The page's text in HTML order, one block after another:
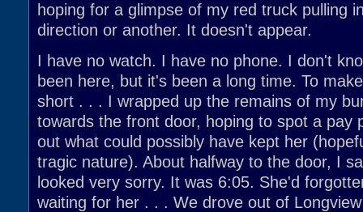
hoping for a glimpse of my red truck pulling
direction or another. It doesn't appear.
I have no watch. I have no phone. I don't
been here, but it's been a long time. To
short . . . I wrapped up the remains of my
towards the front door, hoping to spot a pay
out what could possibly have kept her
tragic nature). About halfway to the door, I
looked very sorry. It was 6:05. She'd
waiting for her . . . We drove out of